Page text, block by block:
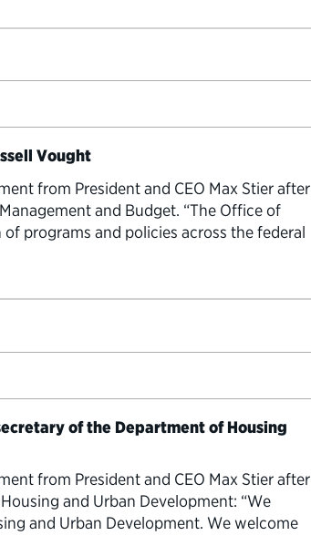
Vought
from President and CEO Max Stier after
and Budget. “The Office of
programs and policies across the federal
of the Department of Housing
from President and CEO Max Stier after
and Urban Development: “We
and Urban Development. We welcome